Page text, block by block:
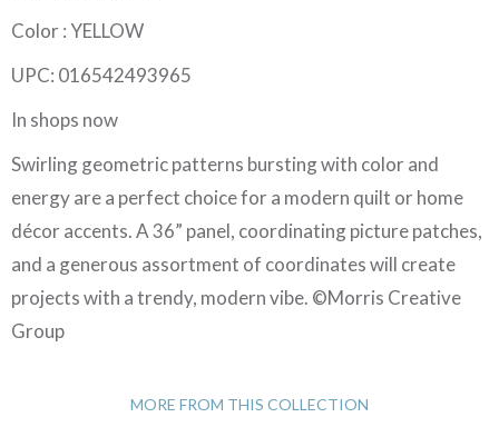
Color : YELLOW
UPC: 016542493965
In shops now
Swirling geometric patterns bursting with color and
energy are a perfect choice for a modern quilt or home
décor accents. A 36” panel, coordinating picture patches,
and a generous assortment of coordinates will create
projects with a trendy, modern vibe. ©Morris Creative
Group
MORE FROM THIS COLLECTION